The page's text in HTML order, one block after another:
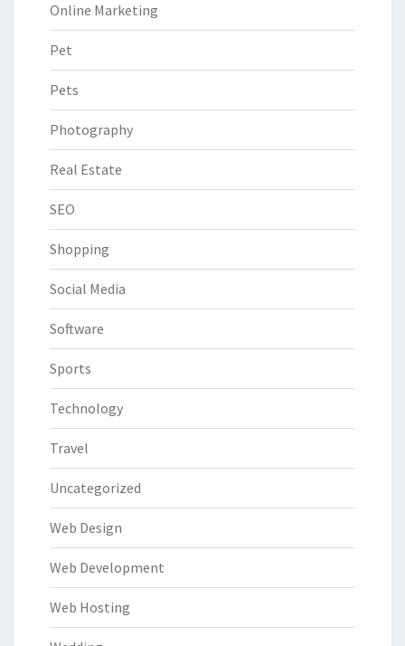
Online Marketing
Pet
Pets
Photography
Real Estate
SEO
Shopping
Social Media
Software
Sports
Technology
Travel
Uncategorized
Web Design
Web Development
Web Hosting